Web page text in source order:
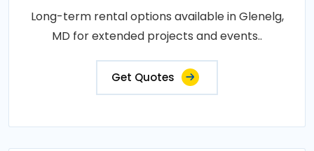
Long-term rental options available in Glenelg,
MD for extended projects and events..
Get Quotes